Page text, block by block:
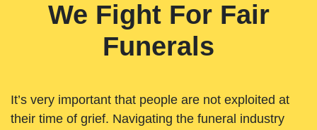
We Fight For Fair
Funerals
It’s very important that people are not exploited at
their time of grief. Navigating the funeral industry